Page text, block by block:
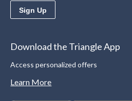
Sign Up
Download the Triangle App
Access personalized offers
Learn More